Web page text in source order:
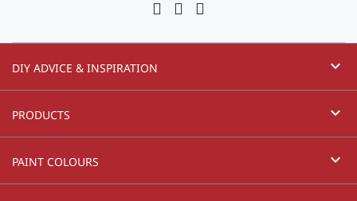
DIY ADVICE & INSPIRATION expand_more
PRODUCTS expand_more
PAINT COLOURS expand_more